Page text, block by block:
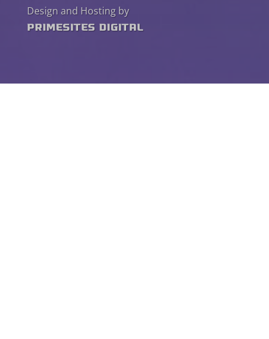
Design and Hosting by
PrimeSites Digital